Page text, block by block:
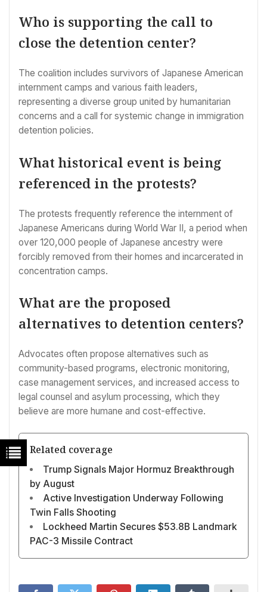
Who is supporting the call to
close the detention center?
The coalition includes survivors of Japanese American
internment camps and various faith leaders,
representing a diverse group united by humanitarian
concerns and a call for systemic change in immigration
detention policies.
What historical event is being
referenced in the protests?
The protests frequently reference the internment of
Japanese Americans during World War II, a period when
over 120,000 people of Japanese ancestry were
forcibly removed from their homes and incarcerated in
concentration camps.
What are the proposed
alternatives to detention centers?
Advocates often propose alternatives such as
community-based programs, electronic monitoring,
case management services, and increased access to
legal counsel and asylum processing, which they
believe are more humane and cost-effective.
Related coverage
Trump Signals Major Hormuz Breakthrough
by August
Active Investigation Underway Following
Twin Falls Shooting
Lockheed Martin Secures $53.8B Landmark
PAC-3 Missile Contract